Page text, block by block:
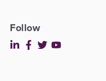
Follow